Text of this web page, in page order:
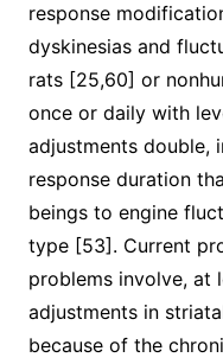
response
dyskinesias and
rats [25,60] or
once or daily with
adjustments double,
response duration
beings to engine
type [53]. Current
problems involve, at
adjustments in
because of the